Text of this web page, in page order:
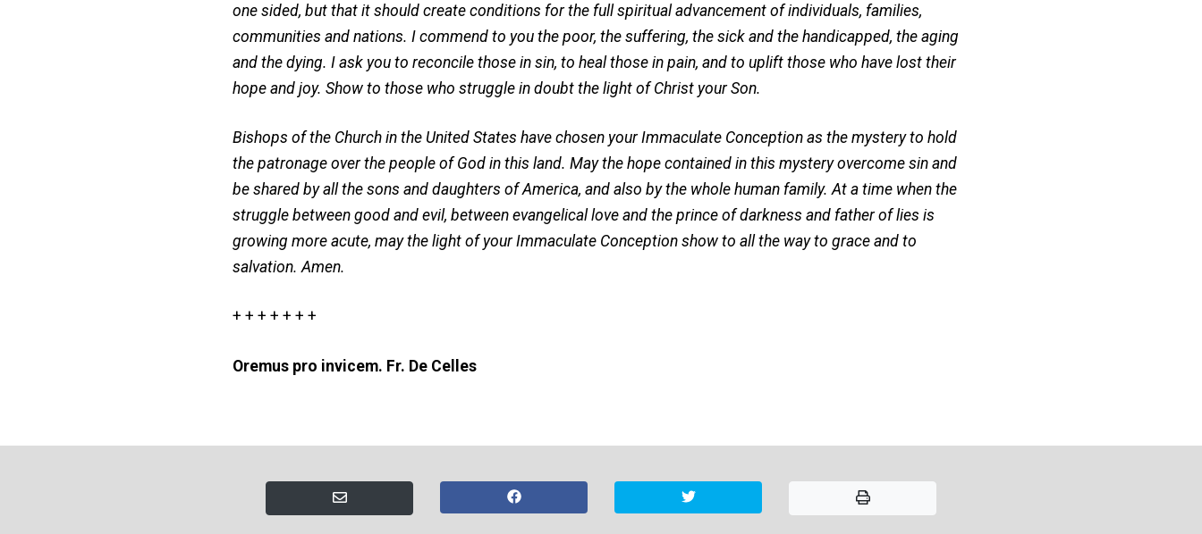
one sided, but that it should create conditions for the full spiritual advancement of individuals, families,
communities and nations. I commend to you the poor, the suffering, the sick and the handicapped, the aging
and the dying. I ask you to reconcile those in sin, to heal those in pain, and to uplift those who have lost their
hope and joy. Show to those who struggle in doubt the light of Christ your Son.
Bishops of the Church in the United States have chosen your Immaculate Conception as the mystery to hold
the patronage over the people of God in this land. May the hope contained in this mystery overcome sin and
be shared by all the sons and daughters of America, and also by the whole human family. At a time when the
struggle between good and evil, between evangelical love and the prince of darkness and father of lies is
growing more acute, may the light of your Immaculate Conception show to all the way to grace and to
salvation. Amen.
+ + + + + + +
Oremus pro invicem. Fr. De Celles